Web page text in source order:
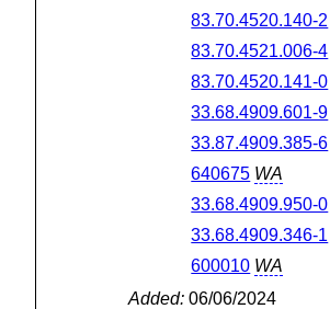
83.70.4520.140-2
83.70.4521.006-4
83.70.4520.141-0
33.68.4909.601-9
33.87.4909.385-6
640675 WA
33.68.4909.950-0
33.68.4909.346-1
600010 WA
Added: 06/06/2024